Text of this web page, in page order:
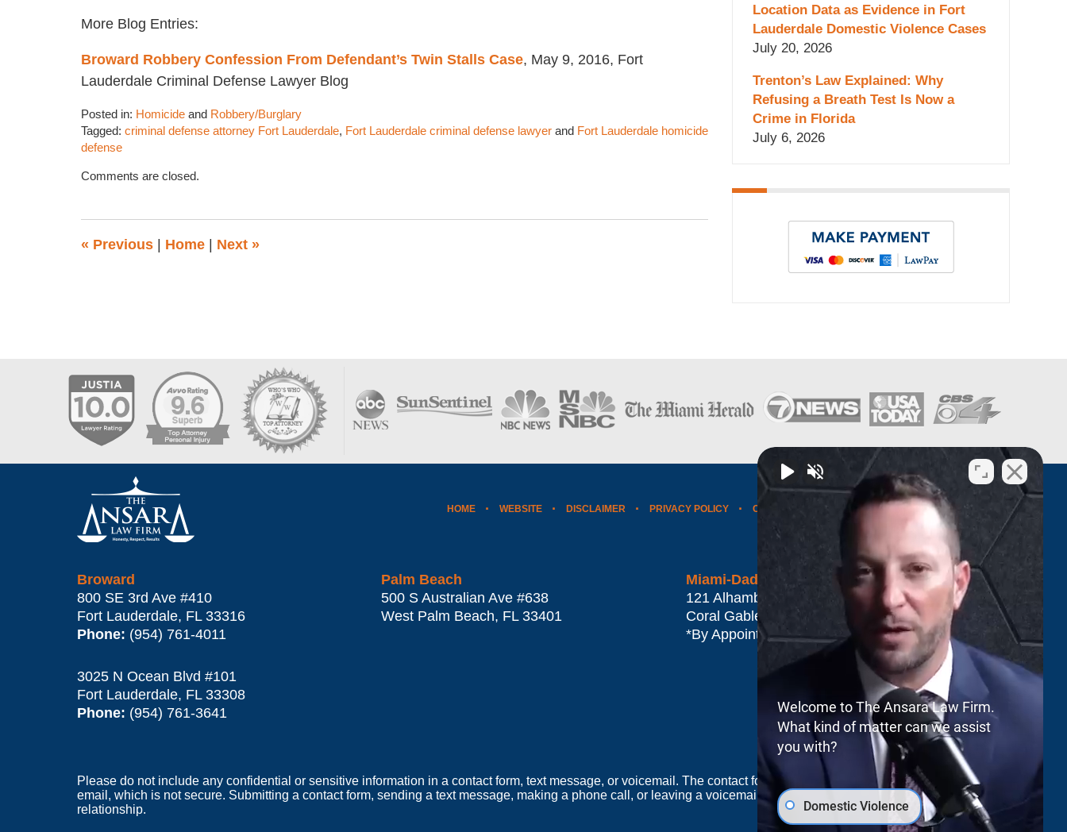
More Blog Entries:
Broward Robbery Confession From Defendant’s Twin Stalls Case, May 9, 2016, Fort
Lauderdale Criminal Defense Lawyer Blog
Posted in: Homicide and Robbery/Burglary
Tagged: criminal defense attorney Fort Lauderdale, Fort Lauderdale criminal defense lawyer and Fort Lauderdale homicide
defense
May
pm
Comments are closed.
« Previous Home Next »
Location Data as Evidence in Fort
Lauderdale Domestic Violence Cases
July 20, 2026
Trenton’s Law Explained: Why
Refusing a Breath Test Is Now a
Crime in Florida
July 6, 2026
Broward
800 SE 3rd Ave #410
Fort Lauderdale, FL 33316
Phone: (954) 761-4011
Palm Beach
500 S Australian Ave #638
West Palm Beach, FL 33401
Miami-Dade*
121 Alhambra Plaza #1500
Coral Gables
33134
*By Appointment Only
3025 N Ocean Blvd #101
Fort Lauderdale, FL 33308
Phone: (954) 761-3641
HOME WEBSITE DISCLAIMER PRIVACY POLICY CONTACT US WEBSITE MAP BLOG POSTS
Please do not include any confidential or sensitive information in a contact form, text message, or voicemail. The contact form sends information by non-encrypted
email, which is not secure. Submitting a contact form, sending a text message, making a phone call, or leaving a voicemail does not create an attorney-client
relationship.
Welcome to The Ansara Law Firm.
What kind of matter can we assist
you with?
Domestic Violence